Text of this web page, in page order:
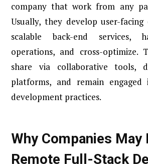
company that work from any
Usually, they develop user-facing
scalable back-end services,
operations, and cross-optimize.
share via collaborative tools,
platforms, and remain
development practices.
Why Companies May
Remote Full-Stack